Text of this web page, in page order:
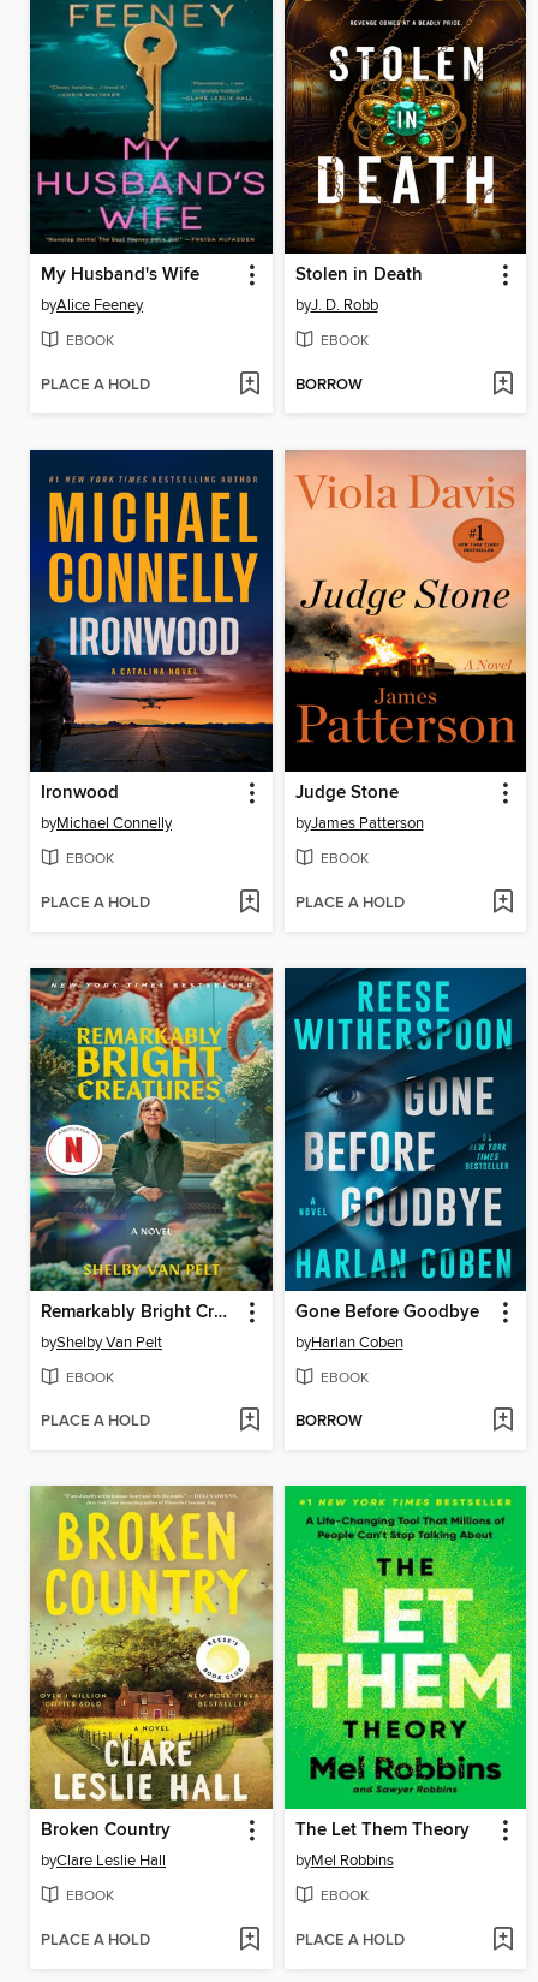
My Husband's Wife
byAlice Feeney
EBOOK
PLACE A HOLD
Stolen in Death
byJ. D. Robb
EBOOK
BORROW
Ironwood
byMichael Connelly
EBOOK
PLACE A HOLD
Judge Stone
byJames Patterson
EBOOK
PLACE A HOLD
Remarkably Bright Creatures
byShelby Van Pelt
EBOOK
PLACE A HOLD
Gone Before Goodbye
byHarlan Coben
EBOOK
BORROW
Broken Country
byClare Leslie Hall
EBOOK
PLACE A HOLD
The Let Them Theory
byMel Robbins
EBOOK
PLACE A HOLD